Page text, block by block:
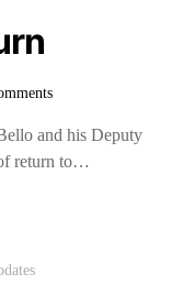
and his Deputy
return to…